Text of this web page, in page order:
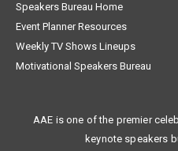
Speakers Bureau Home
Event Planner Resources
Weekly TV Shows Lineups
Motivational Speakers Bureau
AAE is one of the premier
keynote speakers